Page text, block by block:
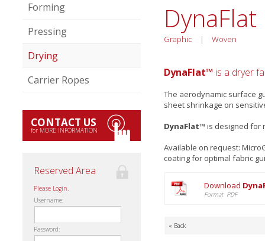
Forming
Pressing
Drying
Carrier Ropes
CONTACT US
for MORE INFORMATION
Reserved Area
Please Login.
Username:
Password:
DynaFlat
Graphic | Woven
DynaFlat™ is a dryer
The aerodynamic surface
sheet shrinkage on
DynaFlat™ is designed for
Available on request:
coating for optimal fabric
Download
Format PDF
« Back